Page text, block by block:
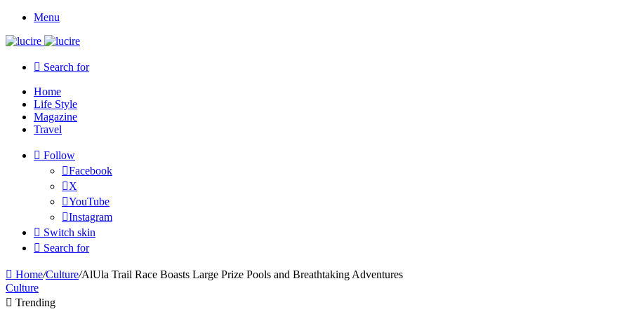
Menu
Search for
Home
Life Style
Magazine
Travel
Follow
Facebook
X
YouTube
Instagram
Switch skin
Search for
Home/Culture/AlUla Trail Race Boasts Large Prize Pools and Breathtaking Adventures
Culture
Trending